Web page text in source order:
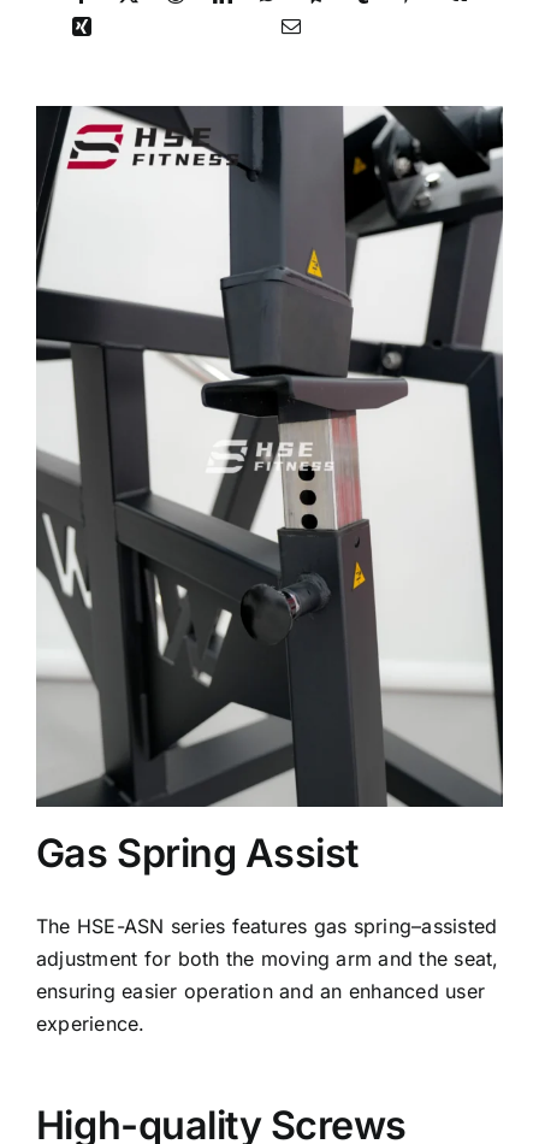
Gas Spring Assist
The HSE-ASN series features gas spring–assisted
adjustment for both the moving arm and the seat,
ensuring easier operation and an enhanced user
experience.
High-quality Screws